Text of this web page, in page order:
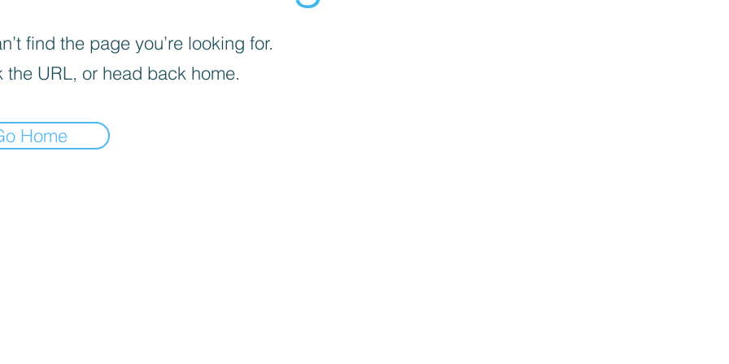
find the page you’re looking for.
the URL, or head back home.
Home